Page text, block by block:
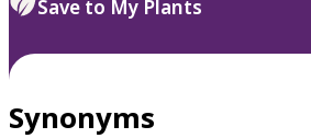
Save to My Plants
Synonyms